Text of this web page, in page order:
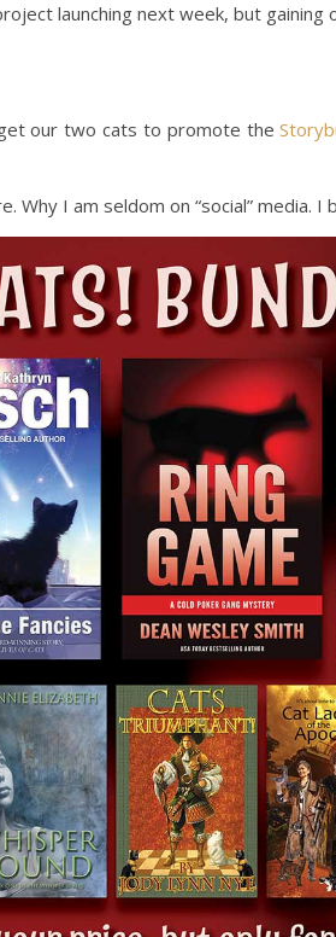
launching next week, but gaining
our two cats to promote the
Why I am seldom on “social” media. I